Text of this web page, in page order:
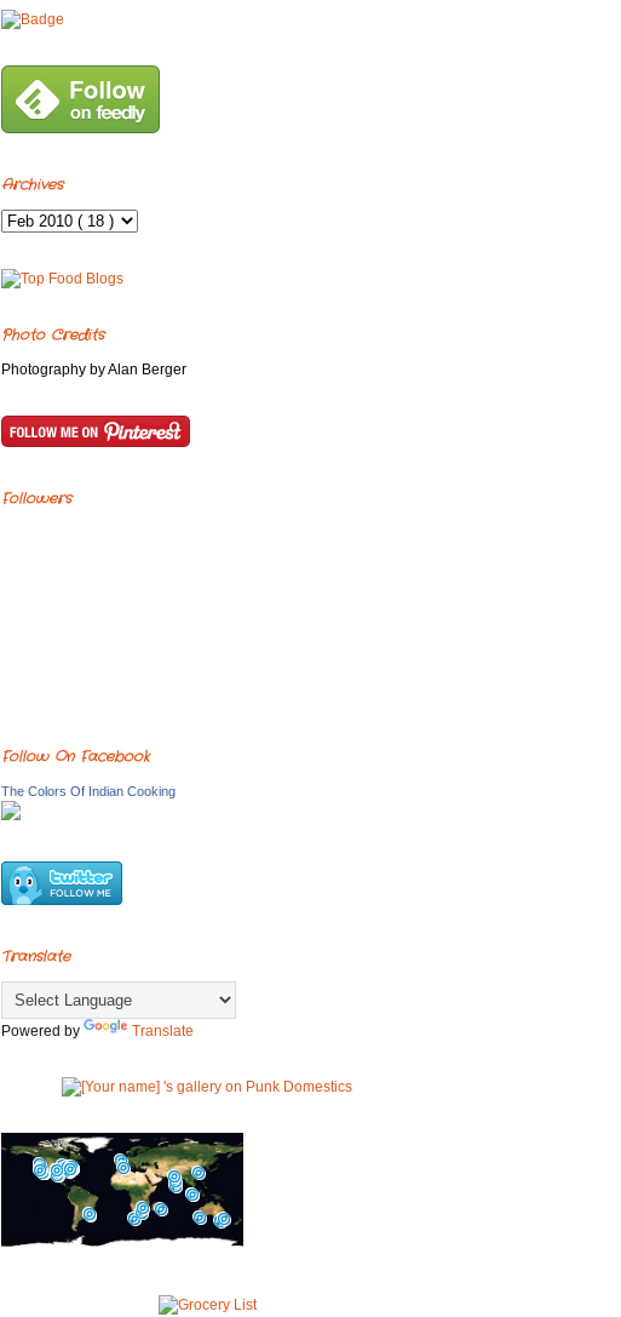
Archives
Photo Credits
Photography by Alan Berger
Followers
Follow On Facebook
The Colors Of Indian Cooking
Translate
Powered by Translate